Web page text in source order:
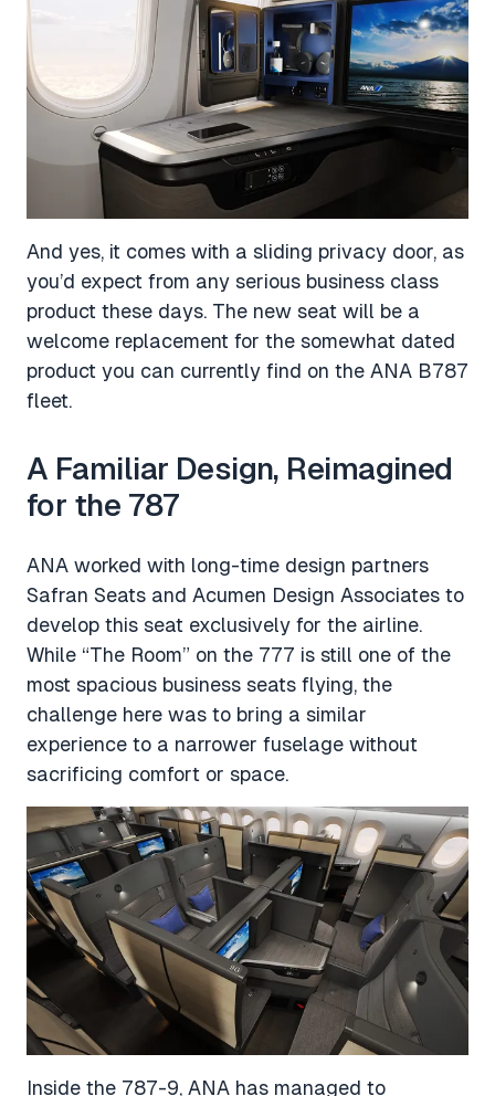
And yes, it comes with a sliding privacy door, as
you’d expect from any serious business class
product these days. The new seat will be a
welcome replacement for the somewhat dated
product you can currently find on the ANA B787
fleet.
A Familiar Design, Reimagined
for the 787
ANA worked with long-time design partners
Safran Seats and Acumen Design Associates to
develop this seat exclusively for the airline.
While “The Room” on the 777 is still one of the
most spacious business seats flying, the
challenge here was to bring a similar
experience to a narrower fuselage without
sacrificing comfort or space.
Inside the 787-9, ANA has managed to